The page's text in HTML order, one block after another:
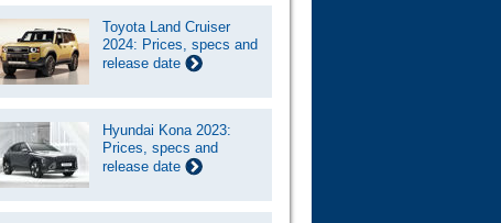
Toyota Land Cruiser
2024: Prices, specs and
release date
Hyundai Kona 2023:
Prices, specs and
release date